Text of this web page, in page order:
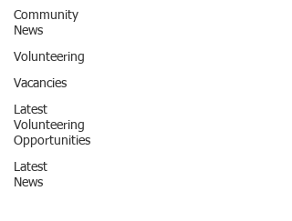
Community
News
Volunteering
Vacancies
Latest
Volunteering
Opportunities
Latest
News